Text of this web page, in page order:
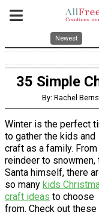
Newest
35 Simple
By: Rachel
Winter is the perfect
to gather the kids and
craft as a family. From
reindeer to snowmen,
Santa himself, there
so many kids
craft ideas to choose
from. Check out these